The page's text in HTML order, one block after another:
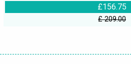
£156.75
£ 209.00